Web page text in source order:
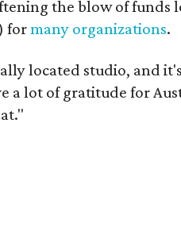
the blow of funds
formany organizations.
located studio, and
a lot of gratitude for